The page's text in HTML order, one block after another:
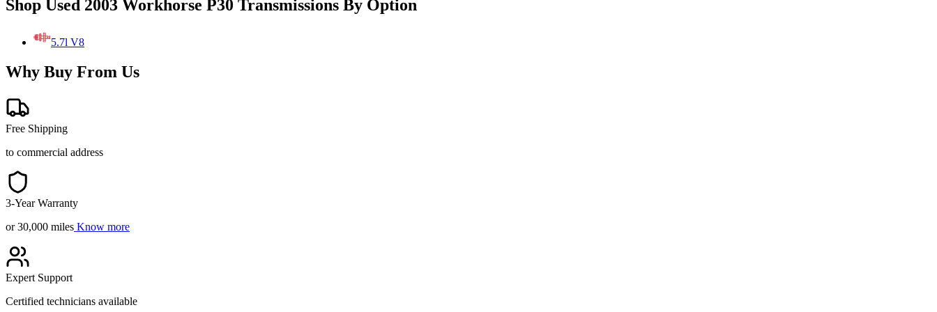
Shop Used 2003 Workhorse P30 Transmissions By Option
5.7l V8
Why Buy From Us
Free Shipping
to commercial address
3-Year Warranty
or 30,000 miles Know more
Expert Support
Certified technicians available